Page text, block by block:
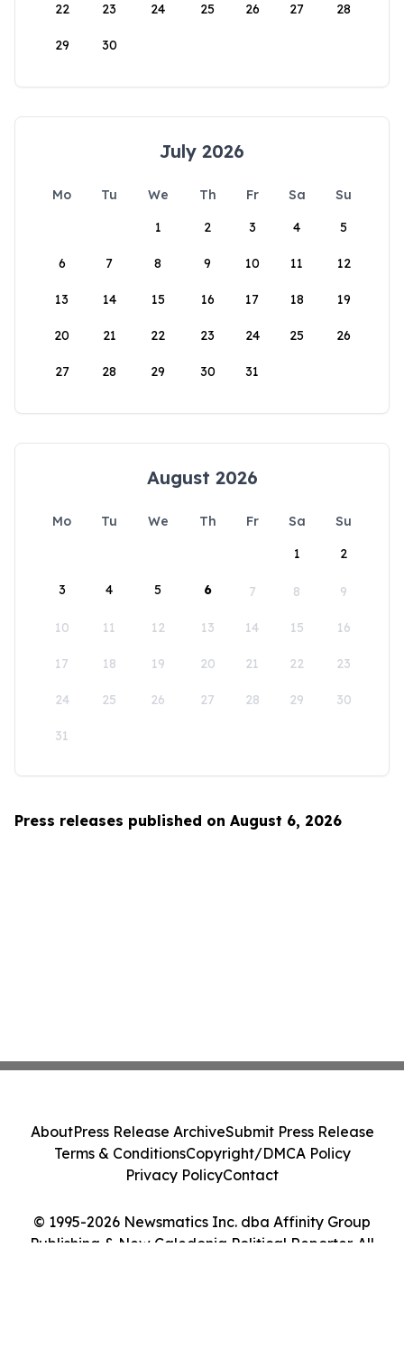
22 23 24 25 26 27 28
29 30
July 2026
Mo Tu We Th Fr Sa
Su
1
2 3 4 5
6 7 8 9 10 11 12
13 14 15 16 17 18 19
20 21 22 23 24 25 26
27 28 29 30 31
August 2026
Mo Tu We Th Fr Sa
Su
1
2
3 4 5 6 7 8 9
10 11 12 13 14 15 16
17 18 19 20 21 22 23
24 25 26 27 28 29 30
31
Press releases published on August 6, 2026
© 1995-2026 Newsmatics Inc. dba Affinity Group
Publishing & New Caledonia Political Reporter. All
AboutPress Release ArchiveSubmit Press Release
Terms & ConditionsCopyright/DMCA Policy
Privacy PolicyContact